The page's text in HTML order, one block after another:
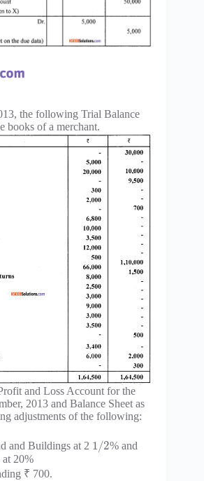
the following Trial Balance
books of a merchant.
and Loss Account for the
2013 and Balance Sheet as
adjustments of the following:
and Buildings at 2 1/2% and
20%
₹ 700.